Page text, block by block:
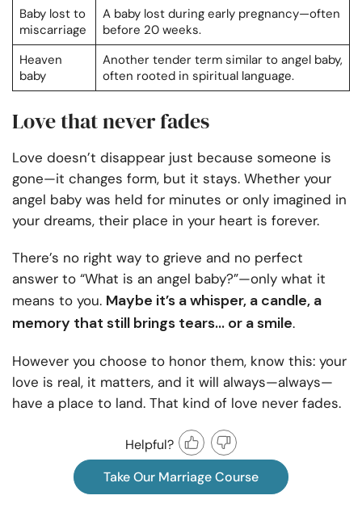
Baby lost to
miscarriage
A baby lost during early pregnancy—often
before 20 weeks.
Heaven
baby
Another tender term similar to angel baby,
often rooted in spiritual language.
Love that never fades
Love doesn’t disappear just because someone is
gone—it changes form, but it stays. Whether your
angel baby was held for minutes or only imagined in
your dreams, their place in your heart is forever.
There’s no right way to grieve and no perfect
answer to “What is an angel baby?”—only what it
means to you. Maybe it’s a whisper, a candle, a
memory that still brings tears… or a smile.
However you choose to honor them, know this: your
love is real, it matters, and it will always—always—
have a place to land. That kind of love never fades.
Helpful?
Take Our Marriage Course